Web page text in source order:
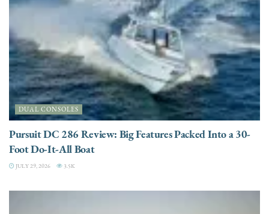
DUAL CONSOLES
Pursuit DC 286 Review: Big Features Packed Into a 30-
Foot Do-It-All Boat
JULY 29, 2026 3.5K